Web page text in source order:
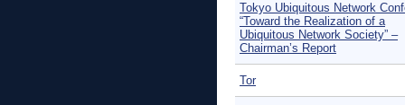
Tokyo Ubiquitous Network
“Toward the Realization of a
Ubiquitous Network Society” –
Chairman’s Report
Tor